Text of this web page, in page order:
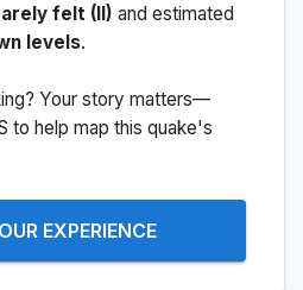
felt (II) and estimated
levels.
Your story matters—
to help map this quake's
EXPERIENCE